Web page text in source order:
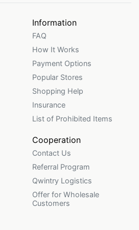
Information
FAQ
How It Works
Payment Options
Popular Stores
Shopping Help
Insurance
List of Prohibited Items
Cooperation
Contact Us
Referral Program
Qwintry Logistics
Offer for Wholesale
Customers